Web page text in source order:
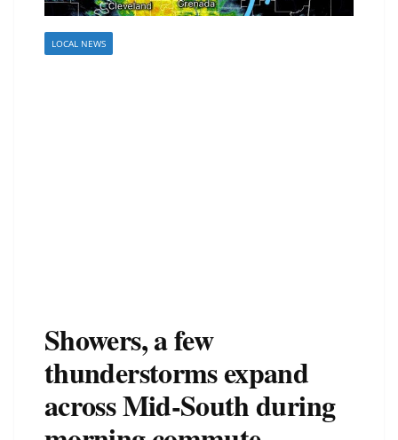
LOCAL NEWS
Showers, a few
thunderstorms expand
across Mid-South during